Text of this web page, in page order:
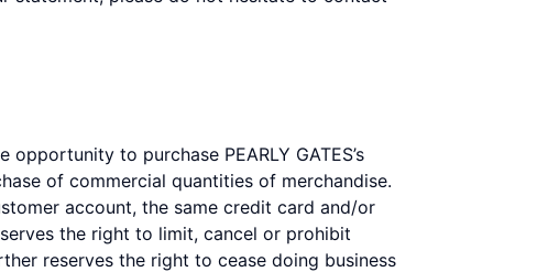
to purchase PEARLY GATES’s
of commercial quantities of merchandise.
account, the same credit card and/or
the right to limit, cancel or prohibit
reserves the right to cease doing business